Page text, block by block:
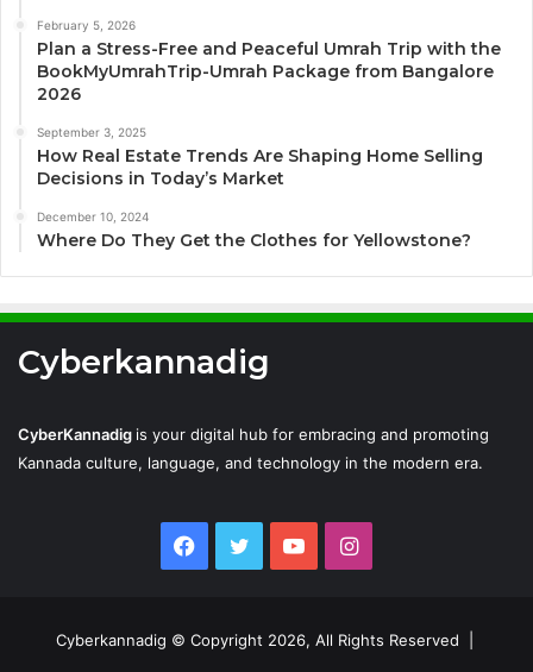
February 5, 2026
Plan a Stress-Free and Peaceful Umrah Trip with the
BookMyUmrahTrip-Umrah Package from Bangalore
2026
September 3, 2025
How Real Estate Trends Are Shaping Home Selling
Decisions in Today’s Market
December 10, 2024
Where Do They Get the Clothes for Yellowstone?
Cyberkannadig
CyberKannadig is your digital hub for embracing and promoting
Kannada culture, language, and technology in the modern era.
Facebook
TwitterYouTubeInstagram
Cyberkannadig © Copyright 2026, All Rights Reserved |